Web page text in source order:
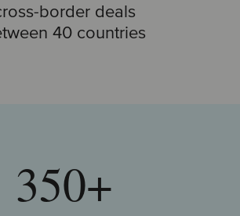
border deals
40 countries
350+